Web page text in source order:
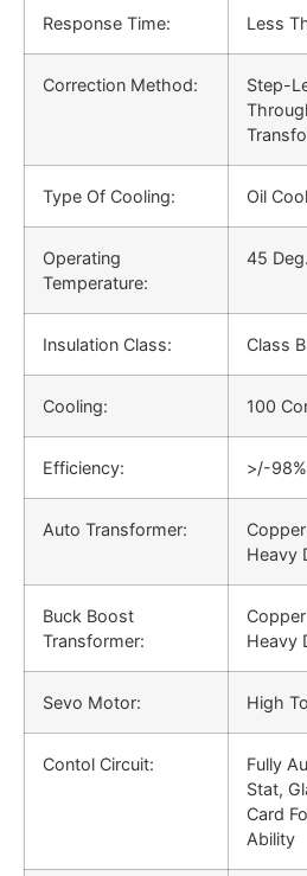
Response Time: Less
Correction Method:
Step-
Type Of Cooling: Oil
Operating
Temperature:
45
Insulation Class: Class
Cooling: 100
Efficiency: >/-98%
Auto Transformer:
Heavy
Buck Boost
Transformer:
Heavy
Sevo Motor: High
Contol Circuit:
Fully
Stat,
Card
Ability